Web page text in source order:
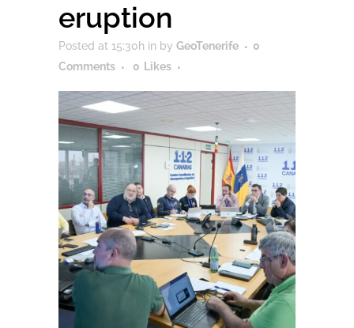
eruption
Posted at 15:30h in by GeoTenerife
0
Comments
0 Likes